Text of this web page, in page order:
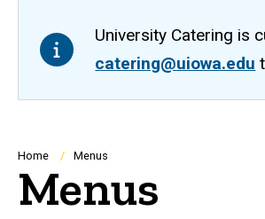
Navigation
University Catering is
catering@uiowa.edu
Breadcrumb
Home Menus
Menus